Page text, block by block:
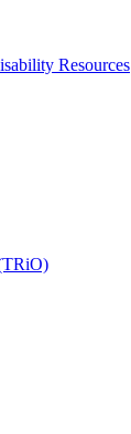
Resources